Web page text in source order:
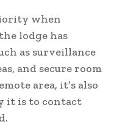
when
lodge has
as surveillance
and secure room
area, it’s also
it is to contact